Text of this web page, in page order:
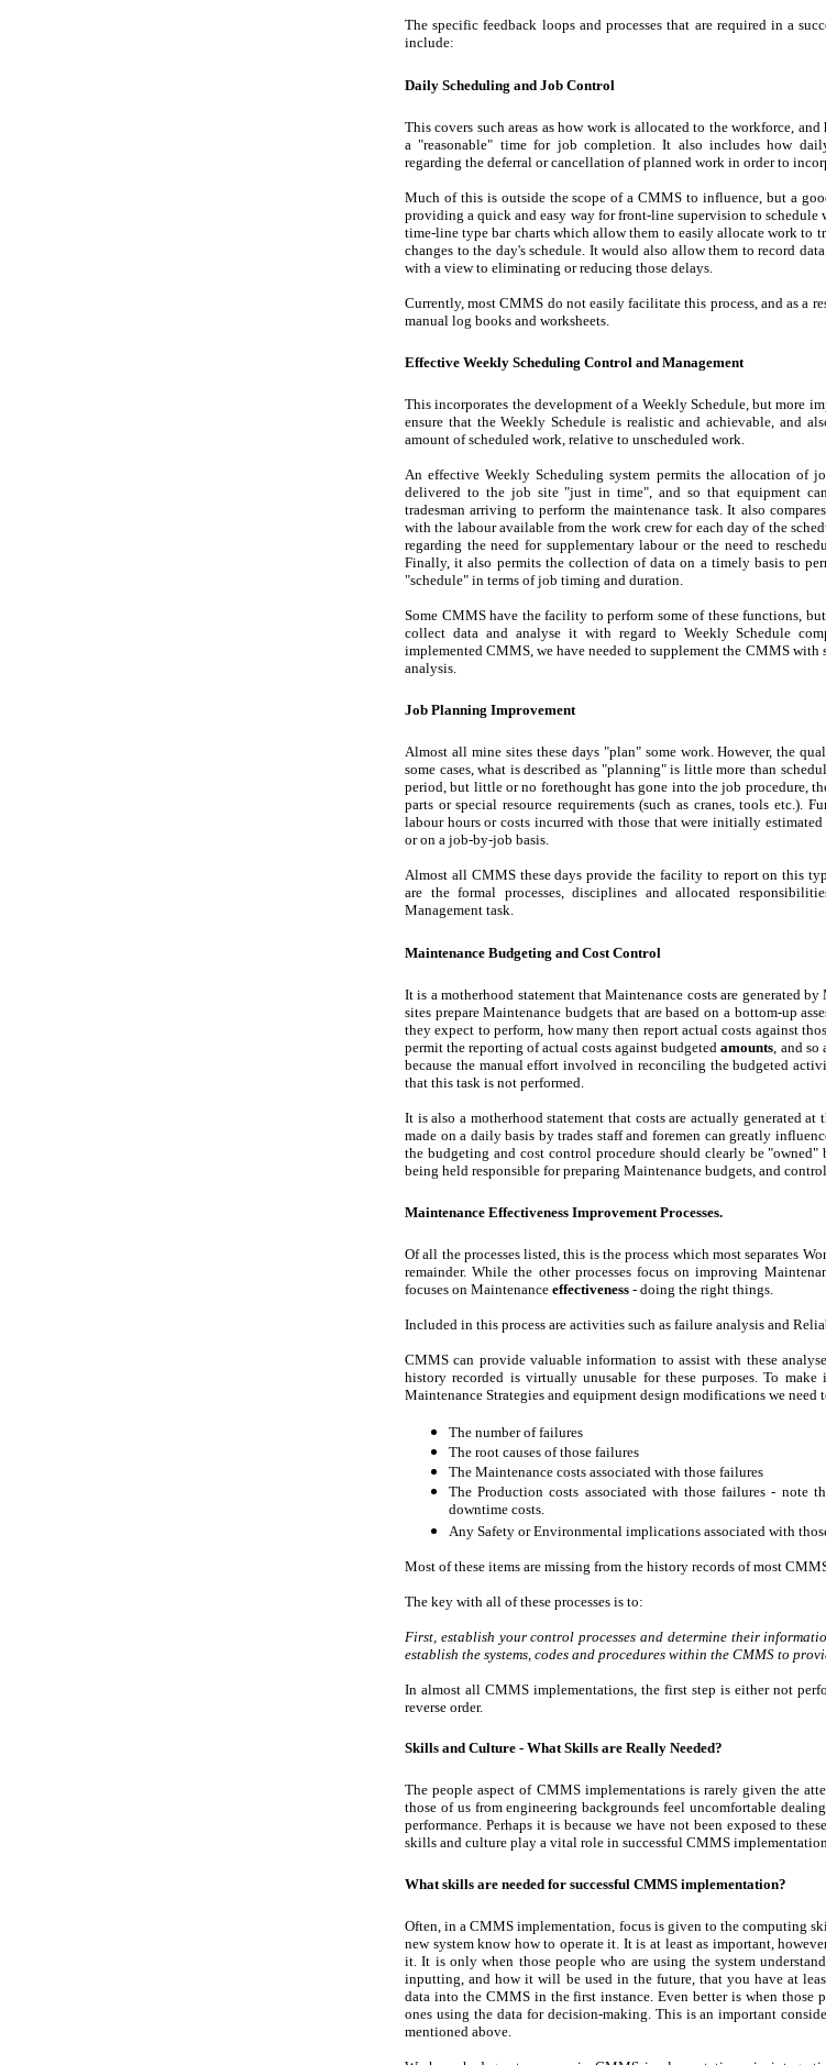
The specific feedback loops and processes that are required in a
include:
Daily Scheduling and Job Control
This covers such areas as how work is allocated to the workforce,
a "reasonable" time for job completion. It also includes how
regarding the deferral or cancellation of planned work in order to
Much of this is outside the scope of a CMMS to influence, but a
providing a quick and easy way for front-line supervision to
time-line type bar charts which allow them to easily allocate work to
changes to the day's schedule. It would also allow them to record
with a view to eliminating or reducing those delays.
Currently, most CMMS do not easily facilitate this process, and as a
manual log books and worksheets.
Effective Weekly Scheduling Control and Management
This incorporates the development of a Weekly Schedule, but more
ensure that the Weekly Schedule is realistic and achievable, and
amount of scheduled work, relative to unscheduled work.
An effective Weekly Scheduling system permits the allocation of
delivered to the job site "just in time", and so that equipment
tradesman arriving to perform the maintenance task. It also
with the labour available from the work crew for each day of the
regarding the need for supplementary labour or the need to
Finally, it also permits the collection of data on a timely basis to
"schedule" in terms of job timing and duration.
Some CMMS have the facility to perform some of these functions,
collect data and analyse it with regard to Weekly Schedule
implemented CMMS, we have needed to supplement the CMMS with
analysis.
Job Planning Improvement
Almost all mine sites these days "plan" some work. However, the
some cases, what is described as "planning" is little more than
period, but little or no forethought has gone into the job procedure,
parts or special resource requirements (such as cranes, tools etc.).
labour hours or costs incurred with those that were initially
or on a job-by-job basis.
Almost all CMMS these days provide the facility to report on this
are the formal processes, disciplines and allocated
Management task.
Maintenance Budgeting and Cost Control
It is a motherhood statement that Maintenance costs are generated
sites prepare Maintenance budgets that are based on a bottom-up
they expect to perform, how many then report actual costs against
permit the reporting of actual costs against budgetedamounts , and
because the manual effort involved in reconciling the budgeted
that this task is not performed.
It is also a motherhood statement that costs are actually generated
made on a daily basis by trades staff and foremen can greatly
the budgeting and cost control procedure should clearly be
being held responsible for preparing Maintenance budgets, and
Maintenance Effectiveness Improvement Processes.
Of all the processes listed, this is the process which most separates
remainder. While the other processes focus on improving
focuses on Maintenance effectiveness - doing the right things.
Included in this process are activities such as failure analysis and
CMMS can provide valuable information to assist with these
history recorded is virtually unusable for these purposes. To make
Maintenance Strategies and equipment design modifications we need
The number of failures
The root causes of those failures
The Maintenance costs associated with those failures
The Production costs associated with those failures - note
downtime costs.
Any Safety or Environmental implications associated with
Most of these items are missing from the history records of most
The key with all of these processes is to:
First, establish your control processes and determine their
establish the systems, codes and procedures within the CMMS to
In almost all CMMS implementations, the first step is either not
reverse order.
Skills and Culture - What Skills are Really Needed?
The people aspect of CMMS implementations is rarely given the
those of us from engineering backgrounds feel uncomfortable
performance. Perhaps it is because we have not been exposed to
skills and culture play a vital role in successful CMMS implementation.
What skills are needed for successful CMMS implementation?
Often, in a CMMS implementation, focus is given to the computing
new system know how to operate it. It is at least as important,
it. It is only when those people who are using the system
inputting, and how it will be used in the future, that you have at
data into the CMMS in the first instance. Even better is when those
ones using the data for decision-making. This is an important
mentioned above.